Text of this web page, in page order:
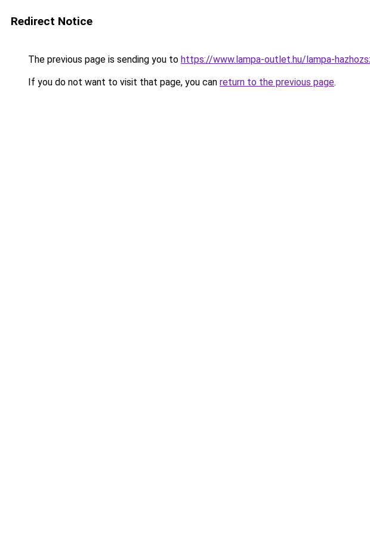
Redirect Notice
The previous page is sending you to https://www.lampa-outlet.hu/lampa-
If you do not want to visit that page, you can return to the previous page.